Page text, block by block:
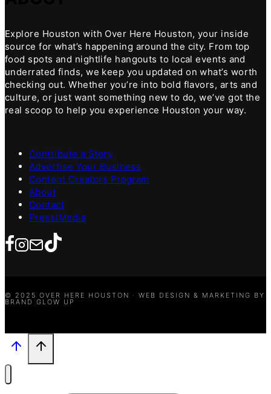
Explore Houston with Over Here Houston, your inside
source for what’s happening around the city. From top
food spots and nightlife hangouts to local events and
underrated finds, we keep you updated on what’s worth
checking out. Whether you’re into bold flavors, arts and
culture, or just want something new to do, we’ve got the
real scoop to help you experience Houston your way.
Contribute a Story
Advertise Your Business
Content Creators Program
About
Contact
Press/Media
© 2025 OVER HERE HOUSTON · WEB DESIGN & MARKETING BY
BRAND GLOW UP